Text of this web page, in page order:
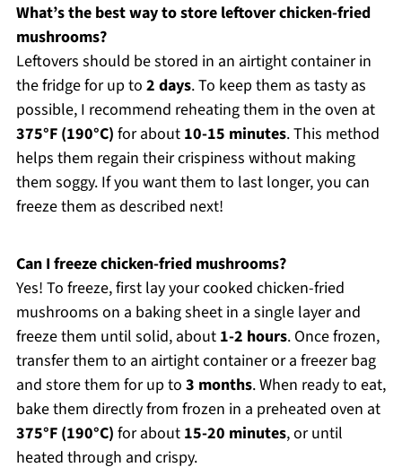
What’s the best way to store leftover chicken-fried
mushrooms?
Leftovers should be stored in an airtight container in
the fridge for up to 2 days. To keep them as tasty as
possible, I recommend reheating them in the oven at
375°F (190°C) for about 10-15 minutes. This method
helps them regain their crispiness without making
them soggy. If you want them to last longer, you can
freeze them as described next!
Can I freeze chicken-fried mushrooms?
Yes! To freeze, first lay your cooked chicken-fried
mushrooms on a baking sheet in a single layer and
freeze them until solid, about 1-2 hours. Once frozen,
transfer them to an airtight container or a freezer bag
and store them for up to 3 months. When ready to eat,
bake them directly from frozen in a preheated oven at
375°F (190°C) for about 15-20 minutes, or until
heated through and crispy.